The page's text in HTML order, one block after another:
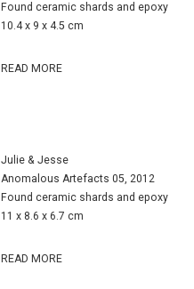
Found ceramic shards and epoxy
10.4 x 9 x 4.5 cm
READ MORE
Julie & Jesse
Anomalous Artefacts 05, 2012
Found ceramic shards and epoxy
11 x 8.6 x 6.7 cm
READ MORE